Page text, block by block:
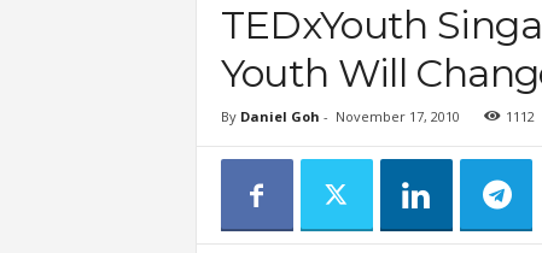
u
TEDxYouth
Youth Will
By Daniel Goh - November 17, 2010 1112